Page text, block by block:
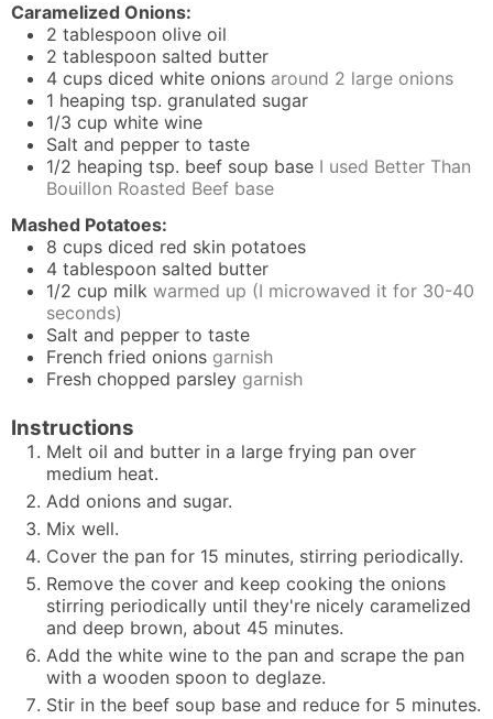
Caramelized Onions:
2 tablespoon olive oil
2 tablespoon salted butter
4 cups diced white onions around 2 large onions
1 heaping tsp. granulated sugar
1/3 cup white wine
Salt and pepper to taste
1/2 heaping tsp. beef soup base I used Better Than
Bouillon Roasted Beef base
Mashed Potatoes:
8 cups diced red skin potatoes
4 tablespoon salted butter
1/2 cup milk warmed up (I microwaved it for 30-40
seconds)
Salt and pepper to taste
French fried onions garnish
Fresh chopped parsley garnish
Instructions
Melt oil and butter in a large frying pan over
medium heat.
Add onions and sugar.
Mix well.
Cover the pan for 15 minutes, stirring periodically.
Remove the cover and keep cooking the onions
stirring periodically until they're nicely caramelized
and deep brown, about 45 minutes.
Add the white wine to the pan and scrape the pan
with a wooden spoon to deglaze.
Stir in the beef soup base and reduce for 5 minutes.